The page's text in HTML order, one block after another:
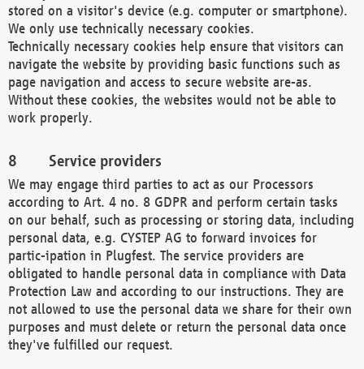
stored on a visitor's device (e.g. computer or smartphone).
We only use technically necessary cookies.
Technically necessary cookies help ensure that visitors can
navigate the website by providing basic functions such as
page navigation and access to secure website are-as.
Without these cookies, the websites would not be able to
work properly.
Service providers
We may engage third parties to act as our Processors
according to Art. 4 no. 8 GDPR and perform certain tasks
on our behalf, such as processing or storing data, including
personal data, e.g. CYSTEP AG to forward invoices for
partic-ipation in Plugfest. The service providers are
obligated to handle personal data in compliance with Data
Protection Law and according to our instructions. They are
not allowed to use the personal data we share for their own
purposes and must delete or return the personal data once
they've fulfilled our request.